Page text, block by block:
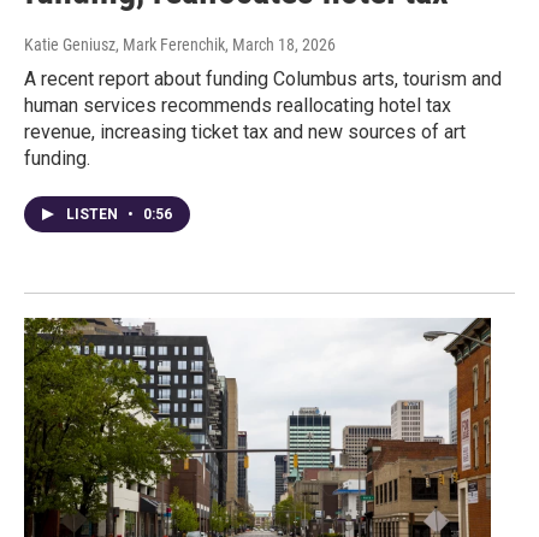
Katie Geniusz, Mark Ferenchik, March 18, 2026
A recent report about funding Columbus arts, tourism and
human services recommends reallocating hotel tax
revenue, increasing ticket tax and new sources of art
funding.
LISTEN • 0:56